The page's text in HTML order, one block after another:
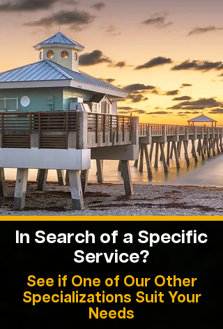
In Search of a Specific
Service?
See if One of Our Other
Specializations Suit Your
Needs